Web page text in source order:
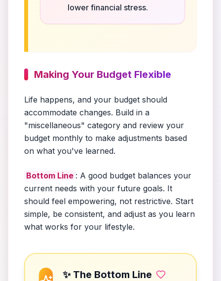
lower financial stress.
Making Your Budget Flexible
Life happens, and your budget should
accommodate changes. Build in a
"miscellaneous" category and review your
budget monthly to make adjustments based
on what you've learned.
Bottom Line : A good budget balances your
current needs with your future goals. It
should feel empowering, not restrictive. Start
simple, be consistent, and adjust as you learn
what works for your lifestyle.
✨ The Bottom Line